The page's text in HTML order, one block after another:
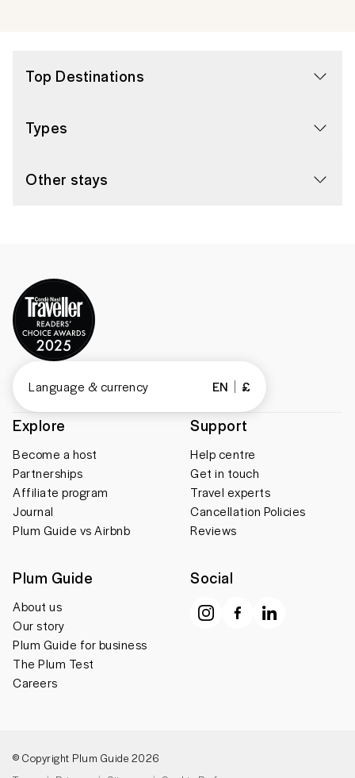
Top Destinations
Types
Other stays
Explore
Become a host
Partnerships
Affiliate program
Journal
Plum Guide vs Airbnb
Support
Help centre
Get in touch
Travel experts
Cancellation Policies
Reviews
Plum Guide
About us
Our story
Plum Guide for business
The Plum Test
Careers
Social
Language & currency EN £
© Copyright Plum Guide 2026